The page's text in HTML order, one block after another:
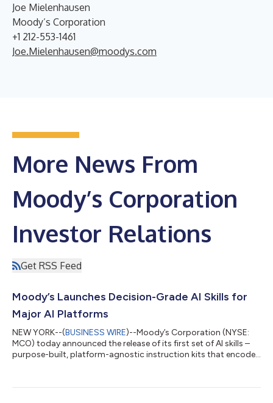
Joe Mielenhausen
Moody’s Corporation
+1 212-553-1461
Joe.Mielenhausen@moodys.com
More News From
Moody’s Corporation
Investor Relations
Get RSS Feed
Moody’s Launches Decision-Grade AI Skills for
Major AI Platforms
NEW YORK--(BUSINESS WIRE)--Moody’s Corporation (NYSE:
MCO) today announced the release of its first set of AI skills –
purpose-built, platform-agnostic instruction kits that encode
platforms beginning with Microsoft 365 Copilot Cowork,